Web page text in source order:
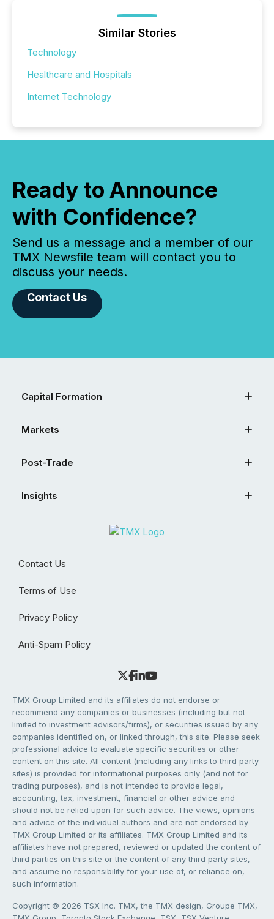
Similar Stories
Technology
Healthcare and Hospitals
Internet Technology
Ready to Announce
with Confidence?
Send us a message and a member of our
TMX Newsfile team will contact you to
discuss your needs.
Contact Us
Capital Formation
Markets
Post-Trade
Insights
Contact Us
Terms of Use
Privacy Policy
Anti-Spam Policy
TMX Group Limited and its affiliates do not endorse or
recommend any companies or businesses (including but not
limited to investment advisors/firms), or securities issued by any
companies identified on, or linked through, this site. Please seek
professional advice to evaluate specific securities or other
content on this site. All content (including any links to third party
sites) is provided for informational purposes only (and not for
trading purposes), and is not intended to provide legal,
accounting, tax, investment, financial or other advice and
should not be relied upon for such advice. The views, opinions
and advice of the individual authors and are not endorsed by
TMX Group Limited or its affiliates. TMX Group Limited and its
affiliates have not prepared, reviewed or updated the content of
third parties on this site or the content of any third party sites,
and assume no responsibility for your use of, or reliance on,
such information.
Copyright © 2026 TSX Inc. TMX, the TMX design, Groupe TMX,